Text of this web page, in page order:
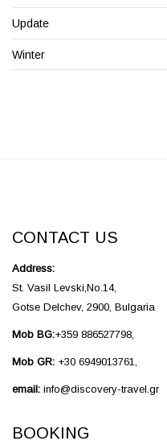
Update
Winter
CONTACT US
Address:
St. Vasil Levski,No.14,
Gotse Delchev, 2900, Bulgaria
Mob BG:+359 886527798,
Mob GR: +30 6949013761,
email: info@discovery-travel.gr
BOOKING